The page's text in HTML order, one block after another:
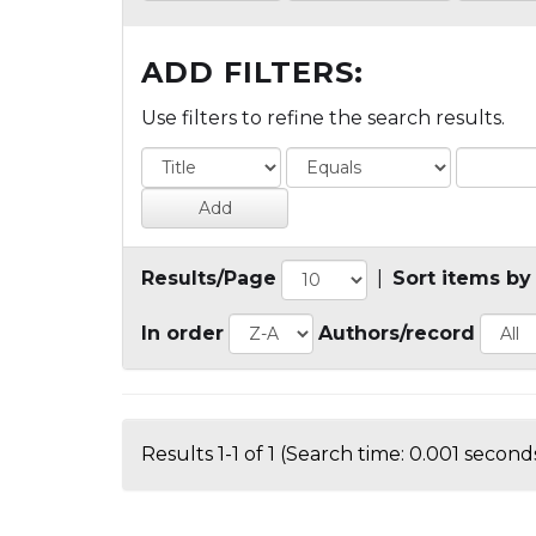
ADD FILTERS:
Use filters to refine the search results.
Results/Page Sort items by
In order Authors/record
Results 1-1 of 1 (Search time: 0.001